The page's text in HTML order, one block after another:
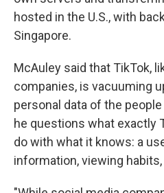
hosted in the U.S., with
Singapore.
McAuley said that TikTok,
companies, is vacuuming
personal data of the
he questions what exactly
do with what it knows: a
information, viewing